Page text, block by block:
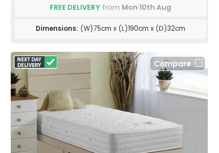
FREE DELIVERY from Mon 10th Aug
Dimensions: (W)75cm x (L)190cm x (D)32cm
Compare